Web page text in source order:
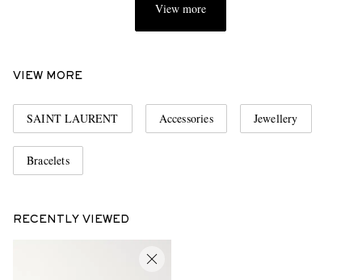
View more
VIEW MORE
SAINT LAURENT Accessories Jewellery
Bracelets
RECENTLY VIEWED